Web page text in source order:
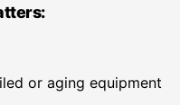
or aging equipment